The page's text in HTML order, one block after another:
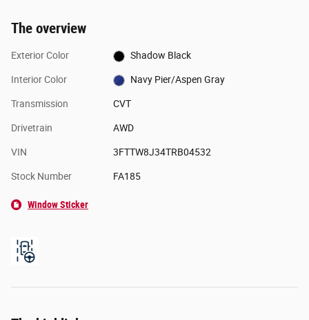
The overview
Exterior Color Shadow Black
Interior Color Navy Pier/Aspen Gray
Transmission CVT
Drivetrain AWD
VIN 3FTTW8J34TRB04532
Stock Number FA185
Window Sticker